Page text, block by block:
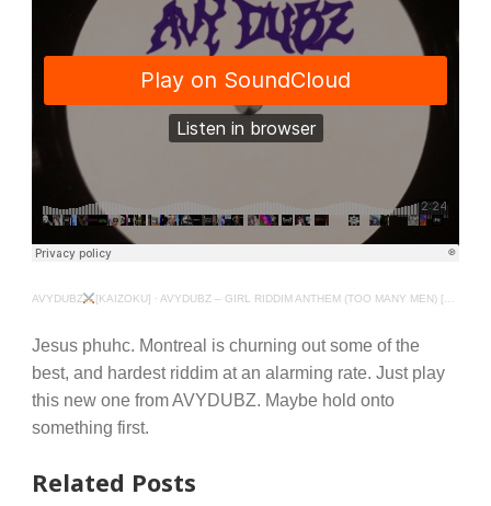
AVYDUBZ [KAIZOKU] · AVYDUBZ – GIRL RIDDIM ANTHEM (TOO MANY MEN) [EXCLUSIVE]
Jesus phuhc. Montreal is churning out some of the
best, and hardest riddim at an alarming rate. Just play
this new one from AVYDUBZ. Maybe hold onto
something first.
Related Posts